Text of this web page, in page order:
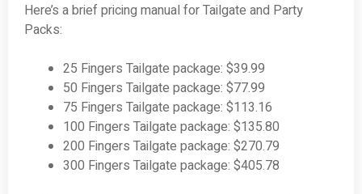
Here’s a brief pricing manual for Tailgate and Party
Packs:
25 Fingers Tailgate package: $39.99
50 Fingers Tailgate package: $77.99
75 Fingers Tailgate package: $113.16
100 Fingers Tailgate package: $135.80
200 Fingers Tailgate package: $270.79
300 Fingers Tailgate package: $405.78